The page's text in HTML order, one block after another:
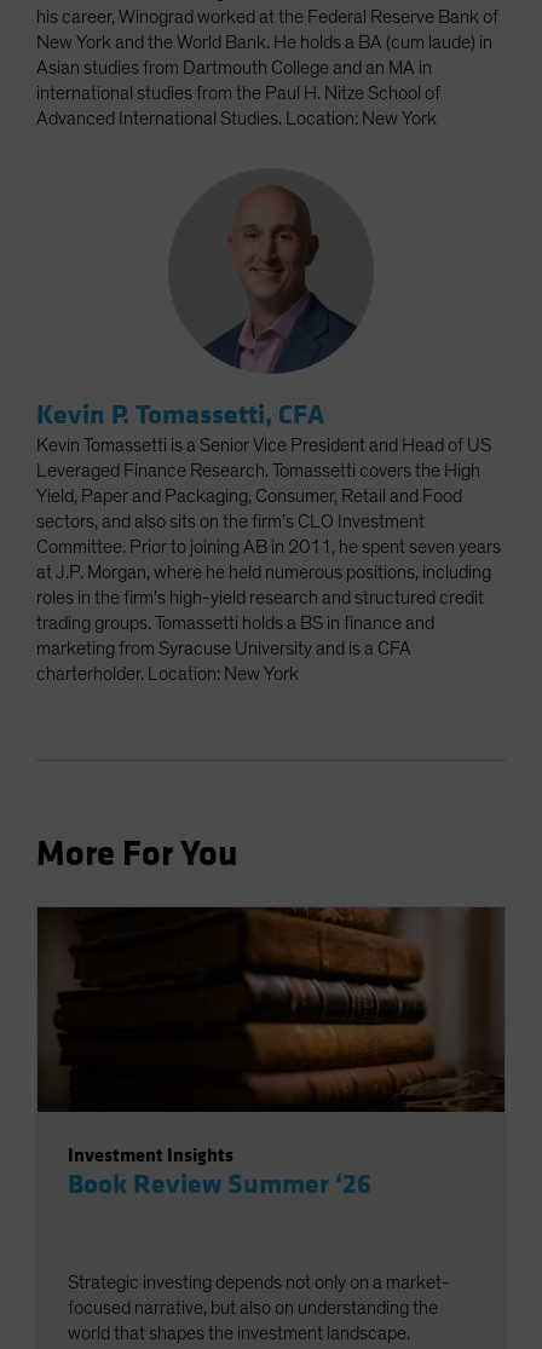
his career, Winograd worked at the Federal Reserve Bank of
New York and the World Bank. He holds a BA (cum laude) in
Asian studies from Dartmouth College and an MA in
international studies from the Paul H. Nitze School of
Advanced International Studies. Location: New York
Kevin P. Tomassetti, CFA
Kevin Tomassetti is a Senior Vice President and Head of US
Leveraged Finance Research. Tomassetti covers the High
Yield, Paper and Packaging, Consumer, Retail and Food
sectors, and also sits on the firm’s CLO Investment
Committee. Prior to joining AB in 2011, he spent seven years
at J.P. Morgan, where he held numerous positions, including
roles in the firm’s high-yield research and structured credit
trading groups. Tomassetti holds a BS in finance and
marketing from Syracuse University and is a CFA
charterholder. Location: New York
More For You
Investment Insights
Book Review Summer ‘26
Strategic investing depends not only on a market-
focused narrative, but also on understanding the
world that shapes the investment landscape.